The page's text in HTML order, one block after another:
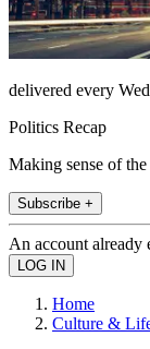
delivered every
Politics Recap
Making sense of
Subscribe +
An account already
Home
Culture &